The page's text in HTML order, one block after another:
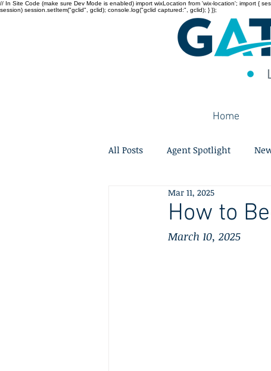
// In Site Code (make sure Dev Mode is enabled) import wixLocation from 'wix-location'; import {
session) session.setItem("gclid", gclid); console.log("gclid captured:", gclid); } });
Home
All Posts Agent Spotlight
How to
Mar 11, 2025
March 10, 2025